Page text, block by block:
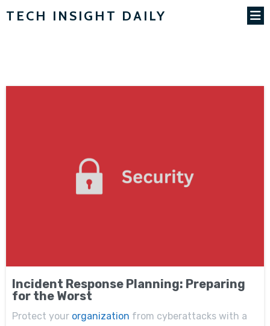
TECH INSIGHT DAILY
Incident Response Planning: Preparing
for the Worst
Protect your organization from cyberattacks with a